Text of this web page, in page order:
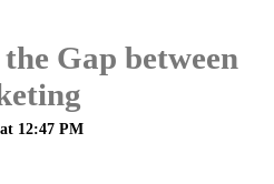
Gap between
12:47 PM